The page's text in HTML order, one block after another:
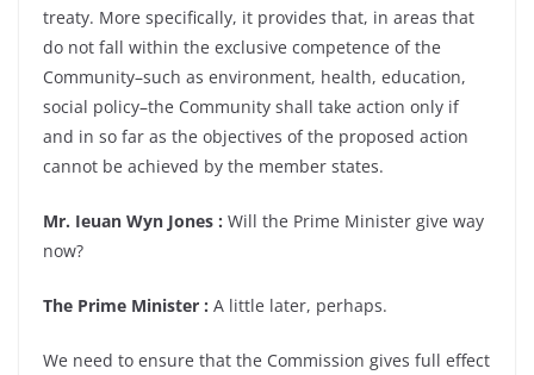
treaty. More specifically, it provides that, in areas that
do not fall within the exclusive competence of the
Community–such as environment, health, education,
social policy–the Community shall take action only if
and in so far as the objectives of the proposed action
cannot be achieved by the member states.
Mr. Ieuan Wyn Jones : Will the Prime Minister give way
now?
The Prime Minister : A little later, perhaps.
We need to ensure that the Commission gives full effect